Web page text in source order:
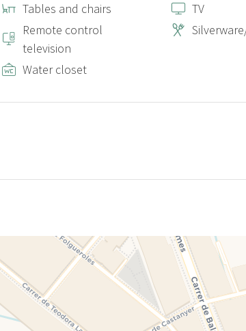
Tables and chairs
TV
Remote control
television
Water closet